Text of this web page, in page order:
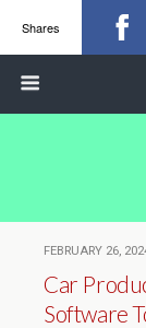
FEBRUARY 26,
Car
Software
Shares